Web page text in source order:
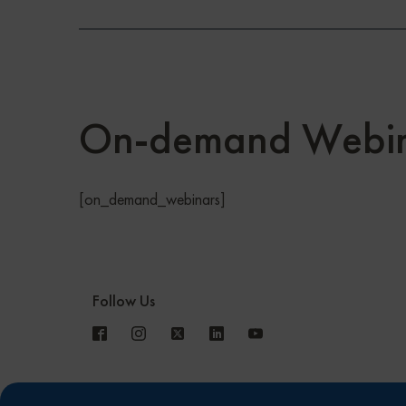
On-demand
[on_demand_webinars]
Follow Us